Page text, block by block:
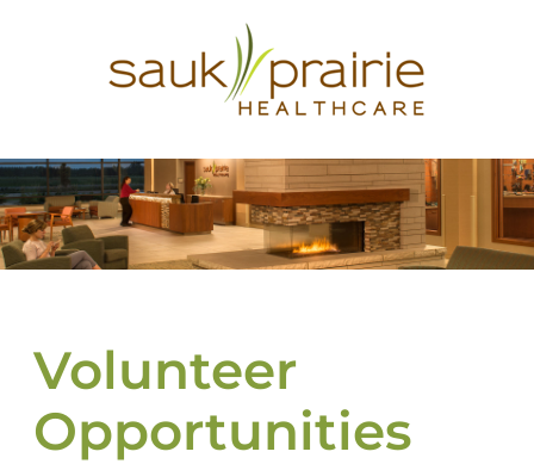
Volunteer
Opportunities